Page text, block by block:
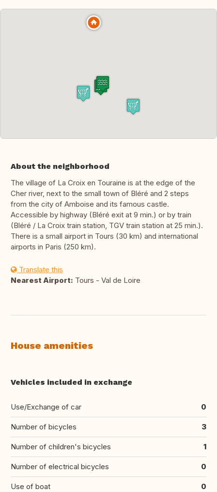
About the neighborhood
The village of La Croix en Touraine is at the edge of the
Cher river, next to the small town of Bléré and 2 steps
from the city of Amboise and its famous castle.
Accessible by highway (Bléré exit at 9 min.) or by train
(Bléré / La Croix train station, TGV train station at 25 min.).
There is a small airport in Tours (30 km) and international
airports in Paris (250 km).
Translate this
Nearest Airport: Tours - Val de Loire
House amenities
Vehicles included in exchange
Use/Exchange of car 0
Number of bicycles 3
Number of children's bicycles 1
Number of electrical bicycles 0
Use of boat 0